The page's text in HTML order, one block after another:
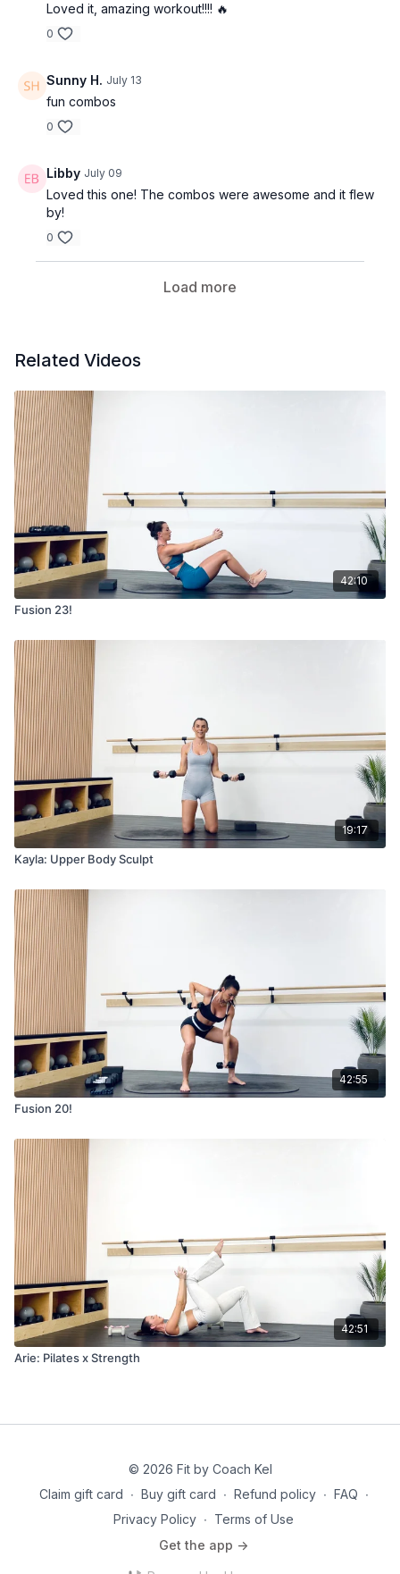
Loved it, amazing workout!!!! 🔥
0
Sunny H. July 13
fun combos
0
Libby July 09
Loved this one! The combos were awesome and it flew
by!
0
Load more
Related Videos
42:10
Fusion 23!
19:17
Kayla: Upper Body Sculpt
42:55
Fusion 20!
42:51
Arie: Pilates x Strength
© 2026 Fit by Coach Kel
Claim gift card ∙ Buy gift card ∙ Refund policy ∙ FAQ ∙
Privacy Policy ∙ Terms of Use
Get the app ->